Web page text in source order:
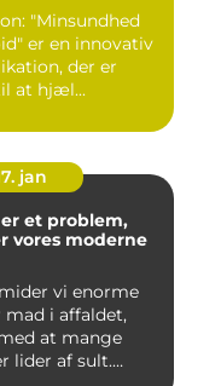
"Minsundhed
er en innovativ
der er
at hjæl...
jan
et problem,
vores moderne
vi enorme
i affaldet,
at mange
lider af sult.